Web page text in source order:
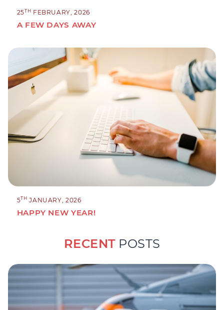
25TH FEBRUARY, 2026
A FEW DAYS AWAY
5TH JANUARY, 2026
HAPPY NEW YEAR!
RECENTPOSTS